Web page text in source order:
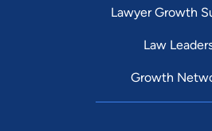
Lawyer Growth
Law
Growth